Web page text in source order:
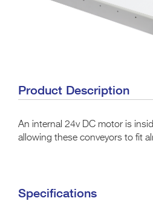
Product Description
An internal 24v DC motor is
allowing these conveyors to fit
Specifications